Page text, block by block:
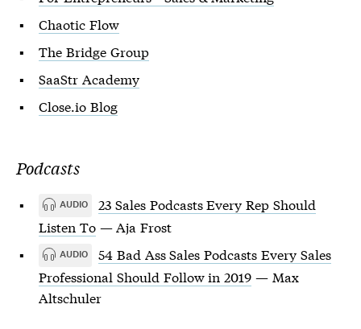
Chaotic Flow
The Bridge Group
SaaStr Academy
Close.io Blog
Podcasts
AUDIO
23 Sales Podcasts Every Rep Should
Listen To— Aja Frost
AUDIO
54 Bad Ass Sales Podcasts Every Sales
Professional Should Follow in 2019 — Max
Altschuler